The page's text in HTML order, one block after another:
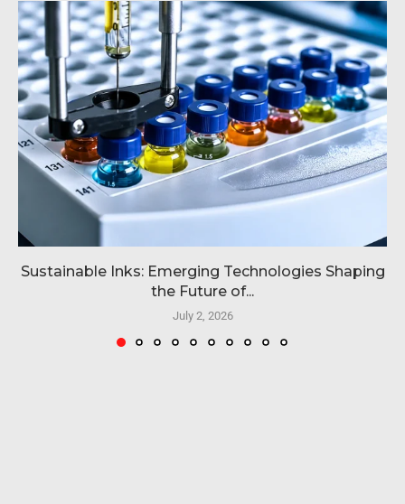
Sustainable Inks: Emerging Technologies Shaping
the Future of...
July 2, 2026